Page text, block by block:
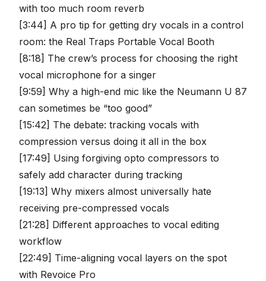
with too much room reverb
[3:44] A pro tip for getting dry vocals in a control
room: the Real Traps Portable Vocal Booth
[8:18] The crew’s process for choosing the right
vocal microphone for a singer
[9:59] Why a high-end mic like the Neumann U 87
can sometimes be “too good”
[15:42] The debate: tracking vocals with
compression versus doing it all in the box
[17:49] Using forgiving opto compressors to
safely add character during tracking
[19:13] Why mixers almost universally hate
receiving pre-compressed vocals
[21:28] Different approaches to vocal editing
workflow
[22:49] Time-aligning vocal layers on the spot
with Revoice Pro